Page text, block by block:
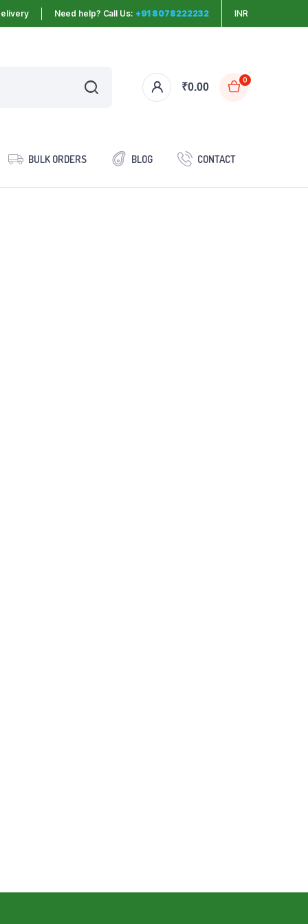
Need help? Call Us: +91 8078222232 INR
₹0.00
0
BULK ORDERS BLOG CONTACT